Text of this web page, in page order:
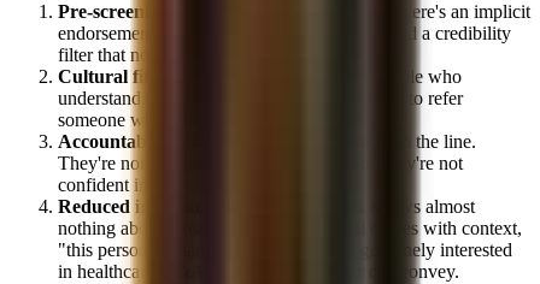
Pre-screening:
When a VP refers someone, there's an implicit
endorsement. The candidate has already passed a credibility
filter that no resume can replicate.
Cultural fit signal:
Referrals come from people who
understand the team's culture and are unlikely to refer
someone who wouldn't fit.
Accountability:
The referrer's reputation is on the line.
They're not going to recommend someone they're not
confident in.
Reduced information asymmetry:
HR knows almost
nothing about most applicants. A referral comes with context,
"this person is sharp, hardworking, and genuinely interested
in healthcare M&A", that no cover letter can convey.